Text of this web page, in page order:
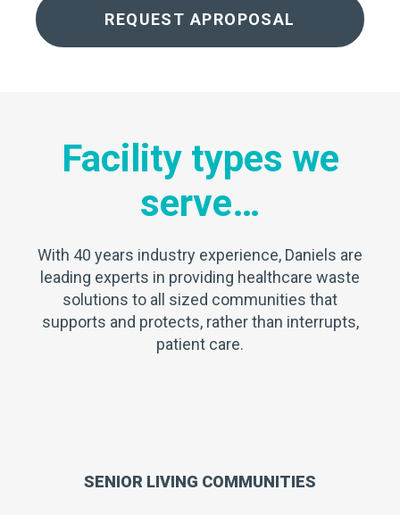
REQUEST APROPOSAL
Facility types we
serve…
With 40 years industry experience, Daniels are
leading experts in providing healthcare waste
solutions to all sized communities that
supports and protects, rather than interrupts,
patient care.
SENIOR LIVING COMMUNITIES